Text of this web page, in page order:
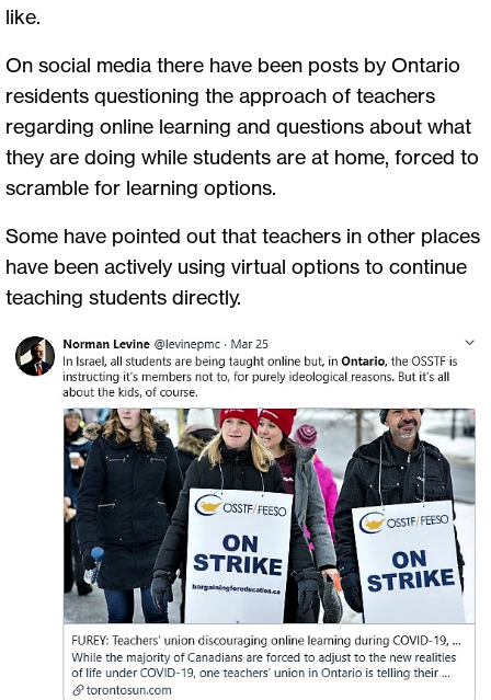
like.
On social media there have been posts by Ontario
residents questioning the approach of teachers
regarding online learning and questions about what
they are doing while students are at home, forced to
scramble for learning options.
Some have pointed out that teachers in other places
have been actively using virtual options to continue
teaching students directly.